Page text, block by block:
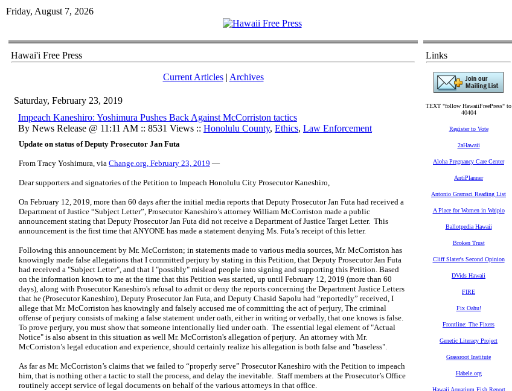
Friday, August 7, 2026
Hawai'i Free Press
Current Articles| Archives
Saturday, February 23, 2019
Impeach Kaneshiro: Yoshimura Pushes Back Against McCorriston tactics
By News Release @ 11:11 AM :: 8531 Views :: Honolulu County, Ethics, Law Enforcement
Update on status of Deputy Prosecutor Jan Futa
From Tracy Yoshimura, via Change.org, February 23, 2019 —
Dear supporters and signatories of the Petition to Impeach Honolulu City Prosecutor Kaneshiro,
On February 12, 2019, more than 60 days after the initial media reports that Deputy Prosecutor Jan Futa had received a
Department of Justice “Subject Letter”, Prosecutor Kaneshiro’s attorney William McCorriston made a public
announcement stating that Deputy Prosecutor Jan Futa did not receive a Department of Justice Target Letter. This
announcement is the first time that ANYONE has made a statement denying Ms. Futa’s receipt of this letter.
Following this announcement by Mr. McCorriston; in statements made to various media sources, Mr. McCorriston has
knowingly made false allegations that I committed perjury by stating in this Petition, that Deputy Prosecutor Jan Futa
had received a "Subject Letter", and that I "possibly" mislead people into signing and supporting this Petition. Based
on the information known to me at the time that this Petition was started, up until February 12, 2019 (more than 60
days), along with Prosecutor Kaneshiro's refusal to admit or deny the reports concerning the Department Justice Letters
that he (Prosecutor Kaneshiro), Deputy Prosecutor Jan Futa, and Deputy Chasid Sapolu had “reportedly” received, I
allege that Mr. McCorriston has knowingly and falsely accused me of committing the act of perjury, The criminal
offense of perjury consists of making a false statement under oath, either in writing or verbally, that one knows is false.
To prove perjury, you must show that someone intentionally lied under oath. The essential legal element of "Actual
Notice" is also absent in this situation as well Mr. McCorriston's allegation of perjury. An attorney with Mr.
McCorriston’s legal education and experience, should certainly realize his allegation is both false and "baseless".
As far as Mr. McCorriston’s claims that we failed to “properly serve” Prosecutor Kaneshiro with the Petition to impeach
him, that is nothing other a tactic to stall the process, and delay the inevitable. Staff members at the Prosecutor’s Office
routinely accept service of legal documents on behalf of the various attorneys in that office.
Links
TEXT "follow HawaiiFreePress" to
40404
Register to Vote
2aHawaii
Aloha Pregnancy Care Center
AntiPlanner
Antonio Gramsci Reading List
A Place for Women in Waipio
Ballotpedia Hawaii
Broken Trust
Cliff Slater's Second Opinion
DVids Hawaii
FIRE
Fix Oahu!
Frontline: The Fixers
Genetic Literacy Project
Grassroot Institute
Habele.org
Hawaii Aquarium Fish Report